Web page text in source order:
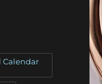
Calendar